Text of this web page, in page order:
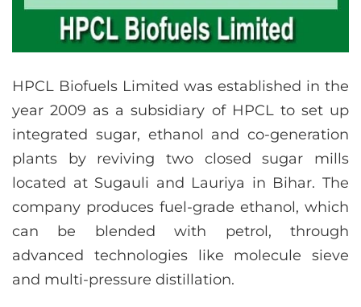
HPCL Biofuels Limited was established in the
year 2009 as a subsidiary of HPCL to set up
integrated sugar, ethanol and co-generation
plants by reviving two closed sugar mills
located at Sugauli and Lauriya in Bihar. The
company produces fuel-grade ethanol, which
can be blended with petrol, through
advanced technologies like molecule sieve
and multi-pressure distillation.